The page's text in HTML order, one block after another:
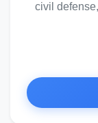
civil